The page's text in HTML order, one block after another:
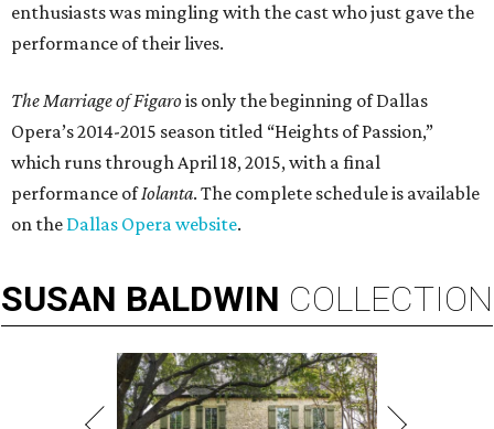
enthusiasts was mingling with the cast who just gave the
performance of their lives.
The Marriage of Figarois only the beginning of Dallas
Opera’s 2014-2015 season titled “Heights of Passion,”
which runs through April 18, 2015, with a final
performance ofIolanta. The complete schedule is available
on the Dallas Opera website.
SUSAN BALDWIN COLLECTION